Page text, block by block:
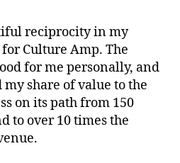
reciprocity in my
Culture Amp. The
for me personally, and
share of value to the
on its path from 150
to over 10 times the